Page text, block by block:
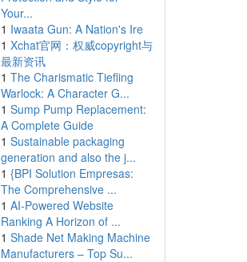
Your...
1 Iwaata Gun: A Nation's Ire
1 Xchat官网：权威copyright与
最新资讯
1 The Charismatic Tiefling
Warlock: A Character G...
1 Sump Pump Replacement:
A Complete Guide
1 Sustainable packaging
generation and also the j...
1 {BPI Solution Empresas:
The Comprehensive ...
1 AI-Powered Website
Ranking A Horizon of ...
1 Shade Net Making Machine
Manufacturers – Top Su...